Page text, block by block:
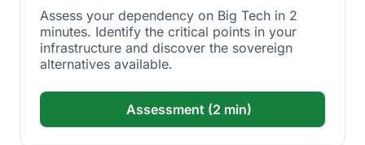
Assess your dependency on Big Tech in 2
minutes. Identify the critical points in your
infrastructure and discover the sovereign
alternatives available.
Assessment (2 min)